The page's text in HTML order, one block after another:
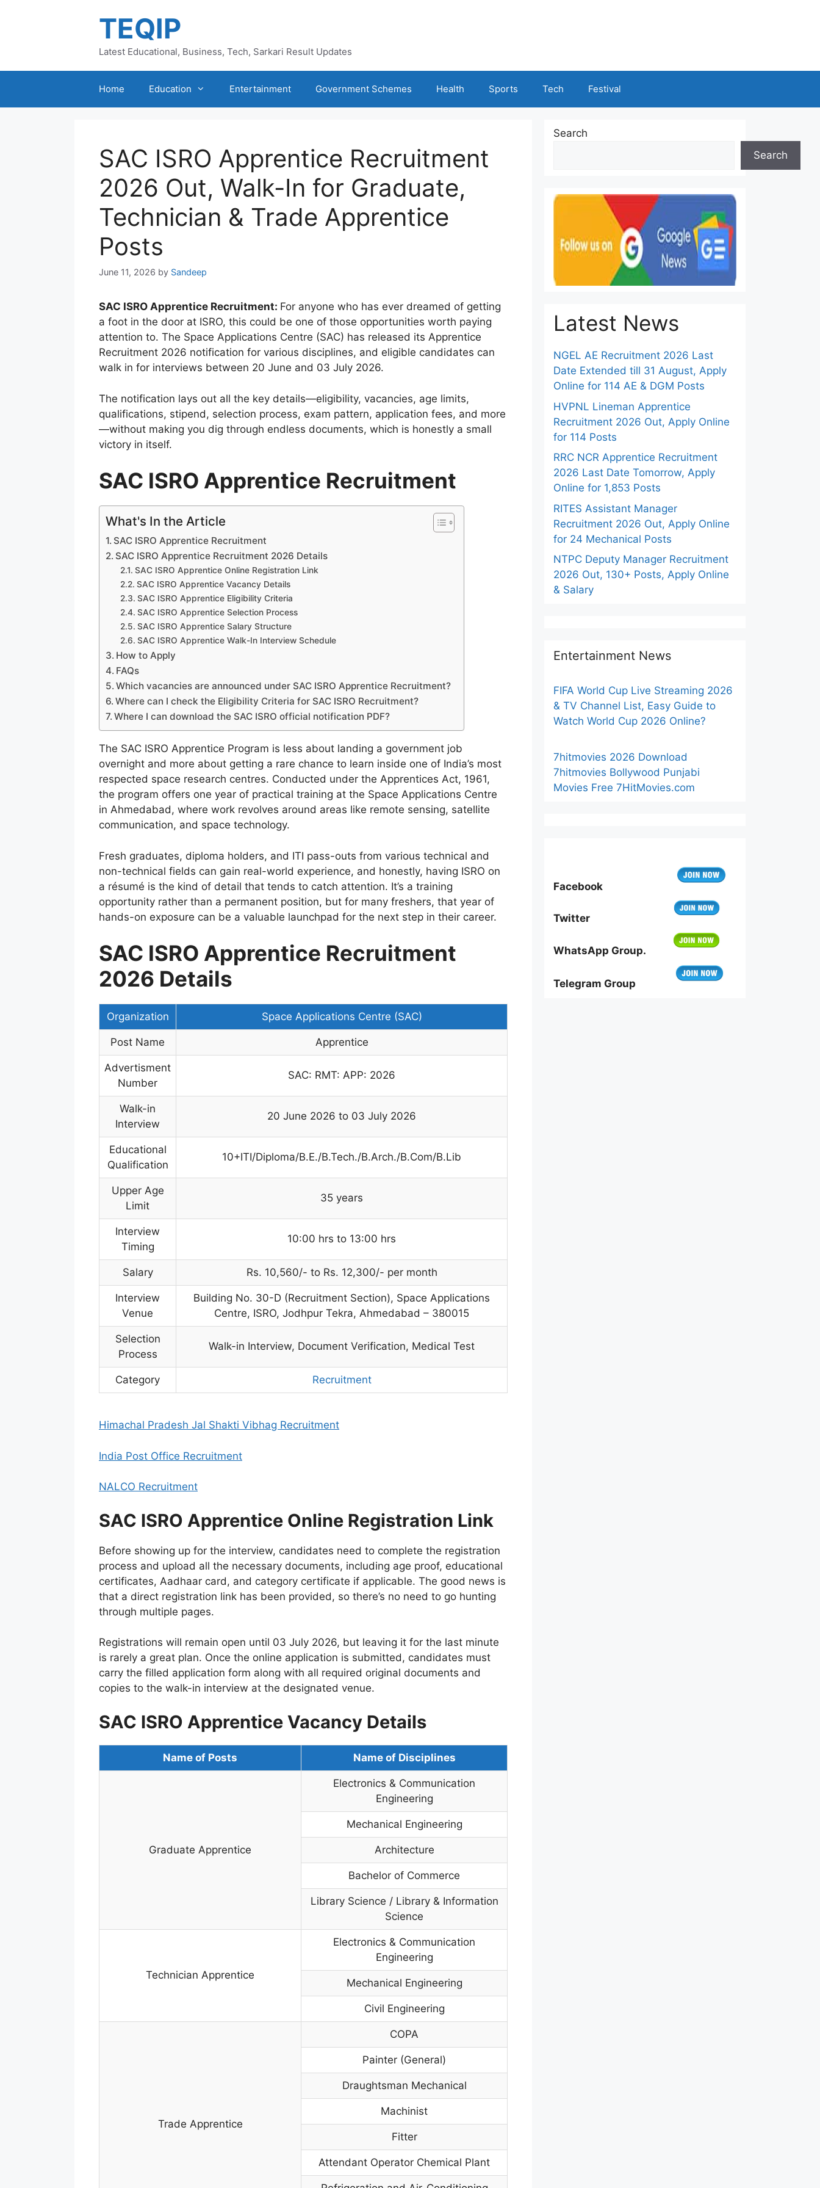
TEQIP
Latest Educational, Business, Tech, Sarkari Result Updates
Home Education Entertainment Government Schemes Health Sports Tech Festival
SAC ISRO Apprentice Recruitment
2026 Out, Walk-In for Graduate,
Technician & Trade Apprentice
Posts
June 11, 2026 by Sandeep
SAC ISRO Apprentice Recruitment: For anyone who has ever dreamed of getting
a foot in the door at ISRO, this could be one of those opportunities worth paying
attention to. The Space Applications Centre (SAC) has released its Apprentice
Recruitment 2026 notification for various disciplines, and eligible candidates can
walk in for interviews between 20 June and 03 July 2026.
The notification lays out all the key details—eligibility, vacancies, age limits,
qualifications, stipend, selection process, exam pattern, application fees, and more
—without making you dig through endless documents, which is honestly a small
victory in itself.
SAC ISRO Apprentice Recruitment
What's In the Article
SAC ISRO Apprentice Recruitment
SAC ISRO Apprentice Recruitment 2026 Details
SAC ISRO Apprentice Online Registration Link
SAC ISRO Apprentice Vacancy Details
SAC ISRO Apprentice Eligibility Criteria
SAC ISRO Apprentice Selection Process
SAC ISRO Apprentice Salary Structure
SAC ISRO Apprentice Walk-In Interview Schedule
How to Apply
FAQs
Which vacancies are announced under SAC ISRO Apprentice Recruitment?
Where can I check the Eligibility Criteria for SAC ISRO Recruitment?
Where I can download the SAC ISRO official notification PDF?
The SAC ISRO Apprentice Program is less about landing a government job
overnight and more about getting a rare chance to learn inside one of India’s most
respected space research centres. Conducted under the Apprentices Act, 1961,
the program offers one year of practical training at the Space Applications Centre
in Ahmedabad, where work revolves around areas like remote sensing, satellite
communication, and space technology.
Fresh graduates, diploma holders, and ITI pass-outs from various technical and
non-technical fields can gain real-world experience, and honestly, having ISRO on
a résumé is the kind of detail that tends to catch attention. It’s a training
opportunity rather than a permanent position, but for many freshers, that year of
hands-on exposure can be a valuable launchpad for the next step in their career.
SAC ISRO Apprentice Recruitment
2026 Details
Organization Space Applications Centre (SAC)
Post Name Apprentice
Advertisment
Number
SAC: RMT: APP: 2026
Walk-in
Interview
20 June 2026 to 03 July 2026
Educational
Qualification
10+ITI/Diploma/B.E./B.Tech./B.Arch./B.Com/B.Lib
Upper Age
Limit
35 years
Interview
Timing
10:00 hrs to 13:00 hrs
Salary Rs. 10,560/- to Rs. 12,300/- per month
Interview
Venue
Building No. 30-D (Recruitment Section), Space Applications
Centre, ISRO, Jodhpur Tekra, Ahmedabad – 380015
Selection
Process
Walk-in Interview, Document Verification, Medical Test
Category Recruitment
Himachal Pradesh Jal Shakti Vibhag Recruitment
India Post Office Recruitment
NALCO Recruitment
SAC ISRO Apprentice Online Registration Link
Before showing up for the interview, candidates need to complete the registration
process and upload all the necessary documents, including age proof, educational
certificates, Aadhaar card, and category certificate if applicable. The good news is
that a direct registration link has been provided, so there’s no need to go hunting
through multiple pages.
Registrations will remain open until 03 July 2026, but leaving it for the last minute
is rarely a great plan. Once the online application is submitted, candidates must
carry the filled application form along with all required original documents and
copies to the walk-in interview at the designated venue.
SAC ISRO Apprentice Vacancy Details
Name of Posts Name of Disciplines
Graduate Apprentice
Electronics & Communication
Engineering
Mechanical Engineering
Architecture
Bachelor of Commerce
Library Science / Library & Information
Science
Technician Apprentice
Electronics & Communication
Engineering
Mechanical Engineering
Civil Engineering
Trade Apprentice
COPA
Painter (General)
Draughtsman Mechanical
Machinist
Fitter
Attendant Operator Chemical Plant
Search
Search
Latest News
NGEL AE Recruitment 2026 Last
Date Extended till 31 August, Apply
Online for 114 AE & DGM Posts
HVPNL Lineman Apprentice
Recruitment 2026 Out, Apply Online
for 114 Posts
RRC NCR Apprentice Recruitment
2026 Last Date Tomorrow, Apply
Online for 1,853 Posts
RITES Assistant Manager
Recruitment 2026 Out, Apply Online
for 24 Mechanical Posts
NTPC Deputy Manager Recruitment
2026 Out, 130+ Posts, Apply Online
& Salary
Entertainment News
FIFA World Cup Live Streaming 2026
& TV Channel List, Easy Guide to
Watch World Cup 2026 Online?
7hitmovies 2026 Download
7hitmovies Bollywood Punjabi
Movies Free 7HitMovies.com
Facebook
Twitter
WhatsApp Group.
Telegram Group